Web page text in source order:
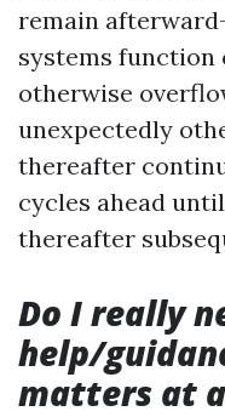
remain
systems
otherwise
unexpectedly
thereafter
cycles ahead
thereafter
Do I really
help/
matters at